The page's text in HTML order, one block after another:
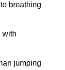
breathing
with
jumping